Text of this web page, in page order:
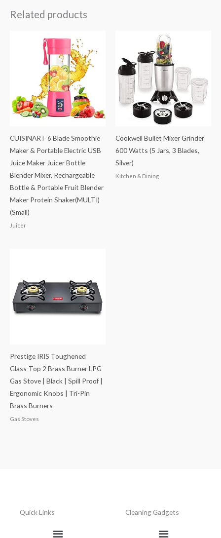
Related products
CUISINART 6 Blade Smoothie
Maker & Portable Electric USB
Juice Maker Juicer Bottle
Blender Mixer, Rechargeable
Bottle & Portable Fruit Blender
Maker Protein Shaker(MULTI)
(Small)
Juicer
Cookwell Bullet Mixer Grinder
600 Watts (5 Jars, 3 Blades,
Silver)
Kitchen & Dining
Prestige IRIS Toughened
Glass-Top 2 Brass Burner LPG
Gas Stove | Black | Spill Proof |
Ergonomic Knobs | Tri-Pin
Brass Burners
Gas Stoves
Quick Links
Menu
Cleaning Gadgets
Menu